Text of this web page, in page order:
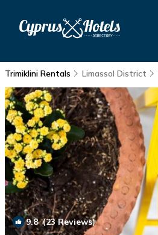
Trimiklini Rentals Limassol District
9.8(23 Reviews)